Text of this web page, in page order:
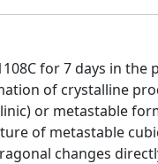
for 7 days in
of crystalline
or metastable
of metastable
changes